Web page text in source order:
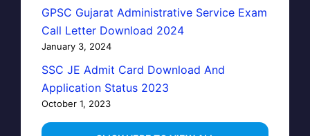
GPSC Gujarat Administrative Service Exam
Call Letter Download 2024
January 3, 2024
SSC JE Admit Card Download And
Application Status 2023
October 1, 2023